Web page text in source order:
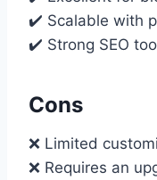
✔️ Scalable with
✔️ Strong SEO
Cons
❌ Limited
❌ Requires an